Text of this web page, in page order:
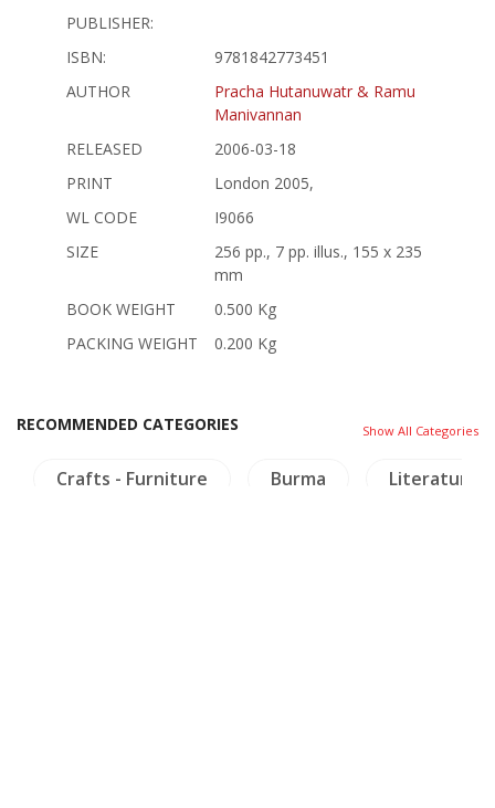
PUBLISHER:
ISBN:
9781842773451
AUTHOR
Pracha Hutanuwatr & Ramu
Manivannan
RELEASED
2006-03-18
PRINT
London 2005,
WL CODE
I9066
SIZE
256 pp., 7 pp. illus., 155 x 235
mm
BOOK WEIGHT
0.500 Kg
PACKING WEIGHT
0.200 Kg
RECOMMENDED CATEGORIES Show All Categories
Crafts - Furniture Burma Literature